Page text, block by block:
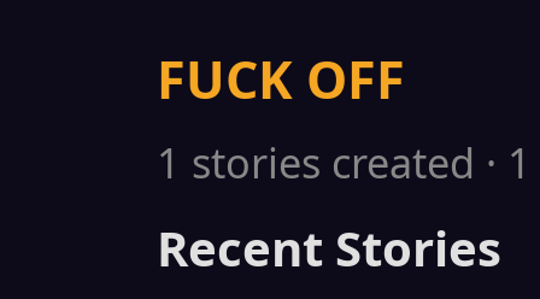
FUCK OFF
1 stories created ·
Recent Stories